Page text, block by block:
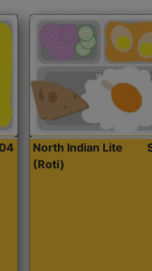
North Indian Lite
(Roti)